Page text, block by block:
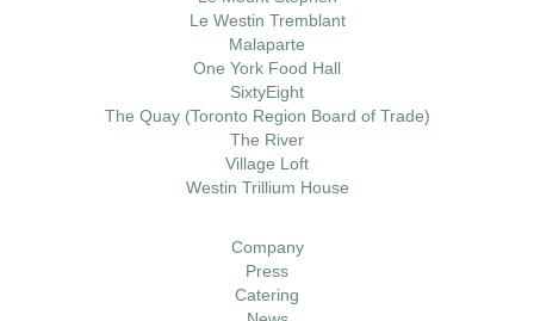
Le Westin Tremblant
Malaparte
One York Food Hall
SixtyEight
The Quay (Toronto Region Board of Trade)
The River
Village Loft
Westin Trillium House
Company
Press
Catering